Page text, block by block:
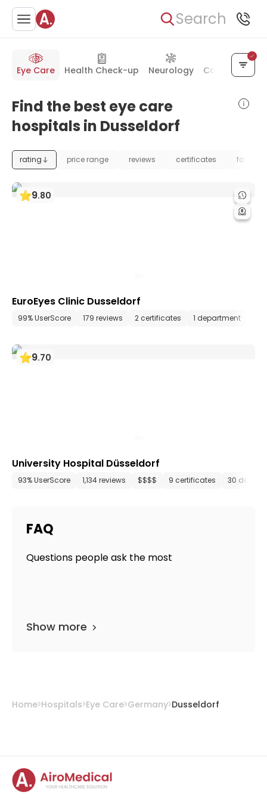
Search
Eye Care Health Check-up Neurology Cancer
Find the best eye care
hospitals in Dusseldorf
rating price range reviews certificates
9.80
EuroEyes Clinic Dusseldorf
99% UserScore 179 reviews 2 certificates 1 department
9.70
University Hospital Düsseldorf
93% UserScore 1,134 reviews $$$$ 9 certificates 30
FAQ
Questions people ask the most
Show more
Home Hospitals Eye Care Germany Dusseldorf